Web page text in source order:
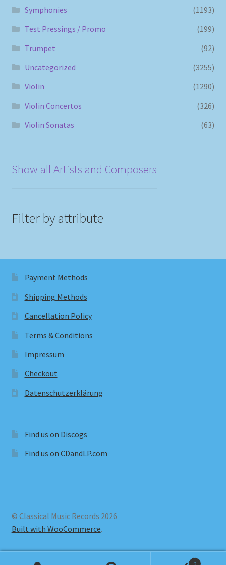
Symphonies
(1193)
Test Pressings / Promo
(199)
Trumpet
(92)
Uncategorized
(3255)
Violin
(1290)
Violin Concertos
(326)
Violin Sonatas
(63)
Show all Artists and Composers
Filter by attribute
Payment Methods
Shipping Methods
Cancellation Policy
Terms & Conditions
Impressum
Checkout
Datenschutzerklärung
Find us on Discogs
Find us on CDandLP.com
© Classical Music Records 2026
Built with WooCommerce.